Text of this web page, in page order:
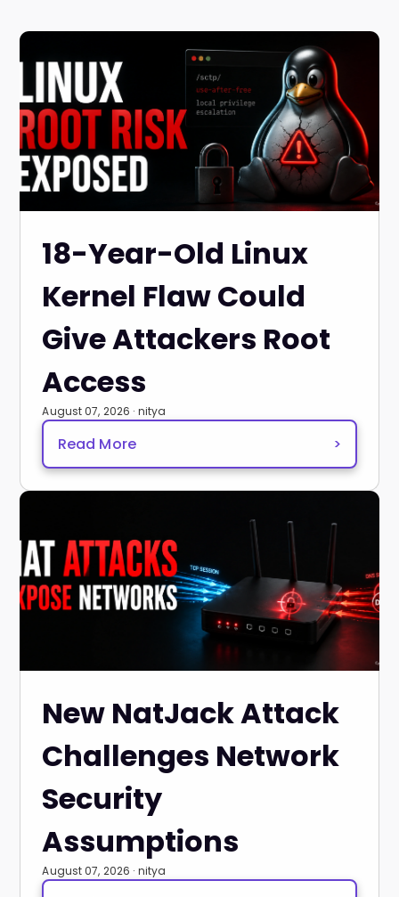
18-Year-Old Linux
Kernel Flaw Could
Give Attackers Root
Access
August 07, 2026 · nitya
Read More >
New NatJack Attack
Challenges Network
Security
Assumptions
August 07, 2026 · nitya